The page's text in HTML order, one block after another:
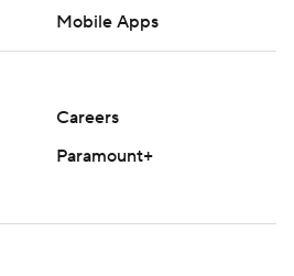
Mobile Apps
Careers
Paramount+